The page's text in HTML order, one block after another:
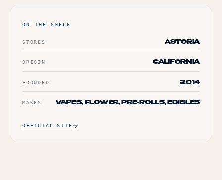
ON THE SHELF
STORES ASTORIA
ORIGIN CALIFORNIA
FOUNDED 2014
MAKES VAPES, FLOWER, PRE-ROLLS, EDIBLES
OFFICIAL SITE